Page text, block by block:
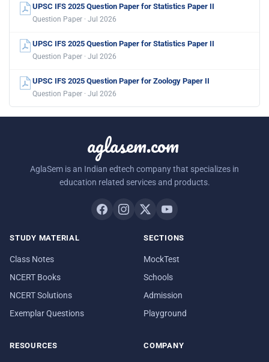
UPSC IFS 2025 Question Paper for Statistics Paper II
Question Paper · Jul 2026
UPSC IFS 2025 Question Paper for Statistics Paper II
Question Paper · Jul 2026
UPSC IFS 2025 Question Paper for Zoology Paper II
Question Paper · Jul 2026
aglasem.com
AglaSem is an Indian edtech company that specializes in
education related services and products.
STUDY MATERIAL
Class Notes
NCERT Books
NCERT Solutions
Exemplar Questions
SECTIONS
MockTest
Schools
Admission
Playground
RESOURCES COMPANY